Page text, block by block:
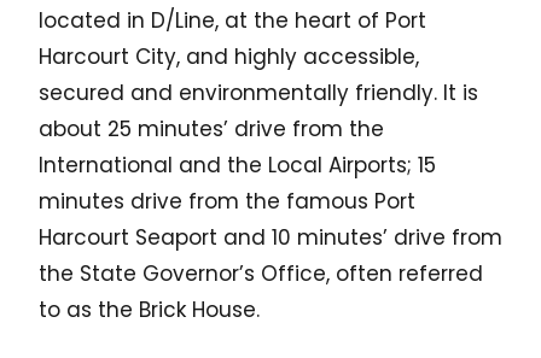
located in D/Line, at the heart of Port
Harcourt City, and highly accessible,
secured and environmentally friendly. It is
about 25 minutes’ drive from the
International and the Local Airports; 15
minutes drive from the famous Port
Harcourt Seaport and 10 minutes’ drive from
the State Governor’s Office, often referred
to as the Brick House.